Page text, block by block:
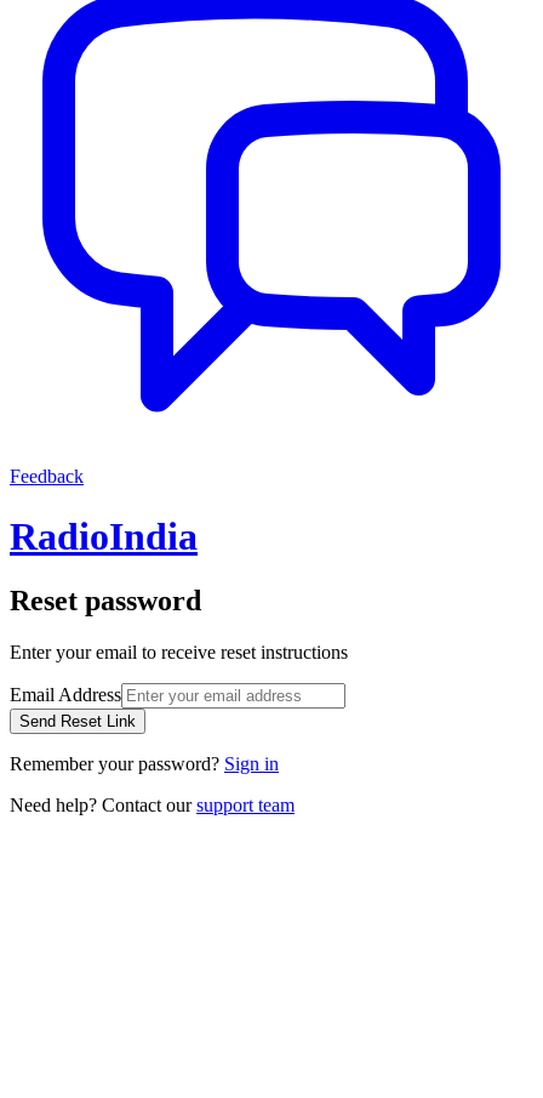
Feedback
RadioIndia
Reset password
Enter your email to receive reset instructions
Email Address
Send Reset Link
Remember your password? Sign in
Need help? Contact our support team